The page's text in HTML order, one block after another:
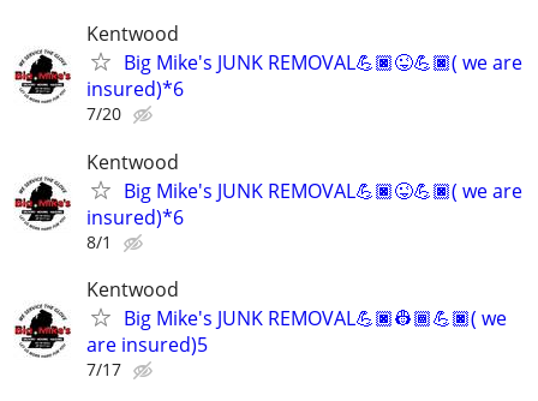
Kentwood
Big Mike's JUNK REMOVAL💪🏿😜💪🏿( we are
insured)*6
7/20
Kentwood
Big Mike's JUNK REMOVAL💪🏿😜💪🏿( we are
insured)*6
8/1
Kentwood
Big Mike's JUNK REMOVAL💪🏿👷🏾💪🏿( we
are insured)5
7/17